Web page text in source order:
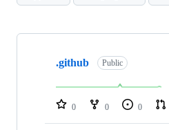
Showing
repositories
.github Public
0 0 0